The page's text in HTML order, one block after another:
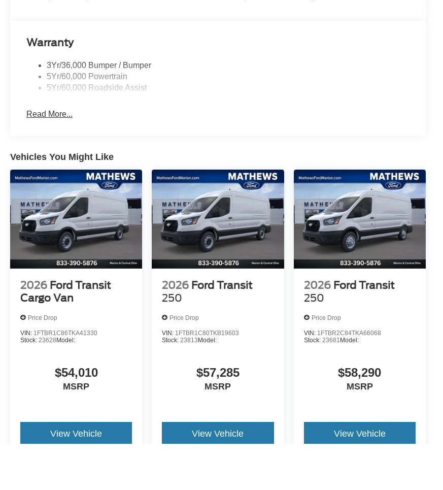
Warranty
3Yr/36,000 Bumper / Bumper
5Yr/60,000 Powertrain
5Yr/60,000 Roadside Assist
Read More...
Vehicles You Might Like
2026 Ford Transit
Cargo Van
Price Drop
VIN: 1FTBR1C86TKA41330
Stock: 23628 Model:
$54,010
MSRP
View Vehicle
2026 Ford Transit
250
Price Drop
VIN: 1FTBR1C80TKB19603
Stock:23813 Model:
$57,285
MSRP
View Vehicle
2026 Ford Transit
250
Price Drop
VIN: 1FTBR2C84TKA66068
Stock: 23681 Model:
$58,290
MSRP
View Vehicle